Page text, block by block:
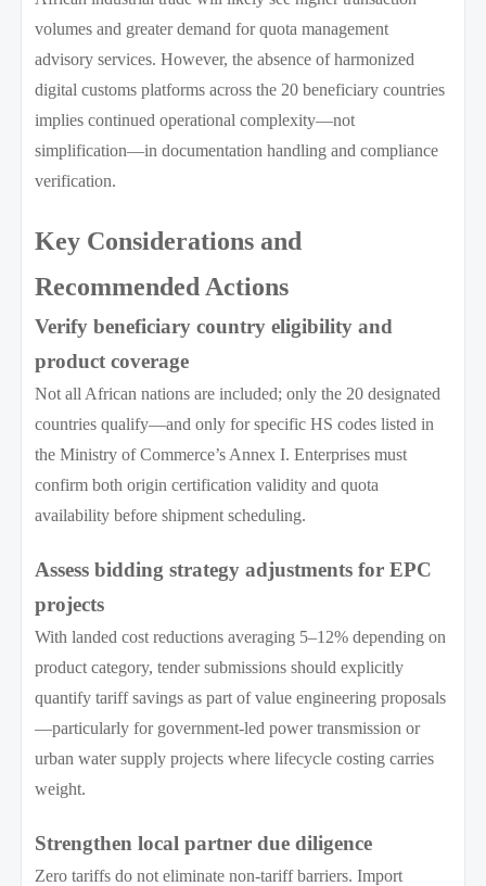
volumes and greater demand for quota management
advisory services. However, the absence of harmonized
digital customs platforms across the 20 beneficiary countries
implies continued operational complexity—not
simplification—in documentation handling and compliance
verification.
Key Considerations and
Recommended Actions
Verify beneficiary country eligibility and
product coverage
Not all African nations are included; only the 20 designated
countries qualify—and only for specific HS codes listed in
the Ministry of Commerce’s Annex I. Enterprises must
confirm both origin certification validity and quota
availability before shipment scheduling.
Assess bidding strategy adjustments for EPC
projects
With landed cost reductions averaging 5–12% depending on
product category, tender submissions should explicitly
quantify tariff savings as part of value engineering proposals
—particularly for government-led power transmission or
urban water supply projects where lifecycle costing carries
weight.
Strengthen local partner due diligence
Zero tariffs do not eliminate non-tariff barriers. Import